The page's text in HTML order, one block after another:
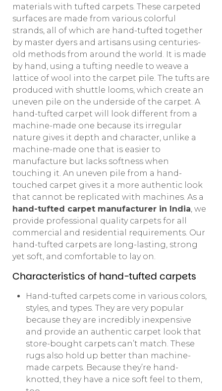
materials with tufted carpets. These carpeted
surfaces are made from various colorful
strands, all of which are hand-tufted together
by master dyers and artisans using centuries-
old methods from around the world. It is made
by hand, using a tufting needle to weave a
lattice of wool into the carpet pile. The tufts are
produced with shuttle looms, which create an
uneven pile on the underside of the carpet. A
hand-tufted carpet will look different from a
machine-made one because its irregular
nature gives it depth and character, unlike a
machine-made one that is easier to
manufacture but lacks softness when
touching it. An uneven pile from a hand-
touched carpet gives it a more authentic look
that cannot be replicated with machines. As a
hand-tufted carpet manufacturer in India, we
provide professional quality carpets for all
commercial and residential requirements. Our
hand-tufted carpets are long-lasting, strong
yet soft, and comfortable to lay on.
Characteristics of hand-tufted carpets
Hand-tufted carpets come in various colors,
styles, and types. They are very popular
because they are incredibly inexpensive
and provide an authentic carpet look that
store-bought carpets can’t match. These
rugs also hold up better than machine-
made carpets. Because they’re hand-
knotted, they have a nice soft feel to them,